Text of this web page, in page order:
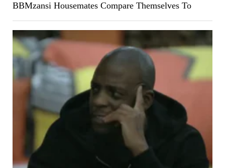
BBMzansi Housemates Compare Themselves To